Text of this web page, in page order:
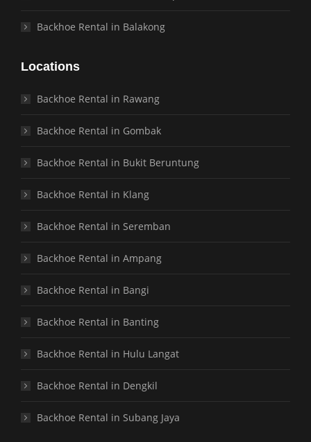
Backhoe Rental in Balakong
Locations
Backhoe Rental in Rawang
Backhoe Rental in Gombak
Backhoe Rental in Bukit Beruntung
Backhoe Rental in Klang
Backhoe Rental in Seremban
Backhoe Rental in Ampang
Backhoe Rental in Bangi
Backhoe Rental in Banting
Backhoe Rental in Hulu Langat
Backhoe Rental in Dengkil
Backhoe Rental in Subang Jaya